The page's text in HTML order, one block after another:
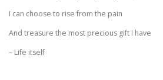
I can choose to rise from the pain
And treasure the most precious gift I have
– Life itself